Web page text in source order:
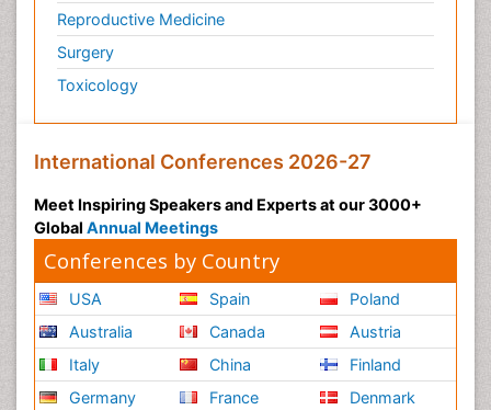
Reproductive Medicine
Surgery
Toxicology
International Conferences 2026-27
Meet Inspiring Speakers and Experts at our 3000+
Global Annual Meetings
Conferences by Country
USA
Australia
Italy
Germany
Spain
Canada
China
France
Poland
Austria
Finland
Denmark